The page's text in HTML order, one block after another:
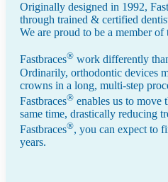
Originally designed in 1992,
through trained & certified
We are proud to be a member
Fastbraces® work differently
Ordinarily, orthodontic devices
crowns in a long, multi-step
Fastbraces® enables us to move
same time, drastically reducing
Fastbraces®, you can expect to
years.